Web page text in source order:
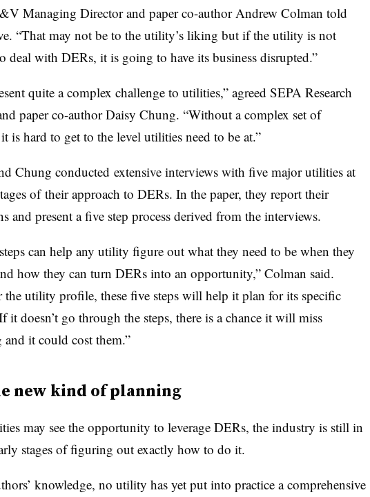
Managing Director and paper co-author Andrew Colman told
“That may not be to the utility’s liking but if the utility is not
deal with DERs, it is going to have its business disrupted.”
quite a complex challenge to utilities,” agreed SEPA Research
paper co-author Daisy Chung. “Without a complex set of
is hard to get to the level utilities need to be at.”
Chung conducted extensive interviews with five major utilities at
of their approach to DERs. In the paper, they report their
and present a five step process derived from the interviews.
can help any utility figure out what they need to be when they
how they can turn DERs into an opportunity,” Colman said.
the utility profile, these five steps will help it plan for its specific
it doesn’t go through the steps, there is a chance it will miss
and it could cost them.”
new kind of planning
may see the opportunity to leverage DERs, the industry is still in
stages of figuring out exactly how to do it.
knowledge, no utility has yet put into practice a comprehensive